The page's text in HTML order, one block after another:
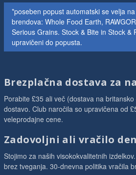
*poseben popust automatski se velja
brendova: Whole Food Earth,
Serious Grains. Stock & Bite in Stock &
upravičeni do popusta.
Brezplačna dostava za
Porabite £35 ali več (dostava na
dostavo. Club naročila so upravičena od
veleprodajne cene.
Zadovoljni ali vračilo
Stojimo za naših visokokvalitetnih
brez tveganja. 30-dnevna politika vračila